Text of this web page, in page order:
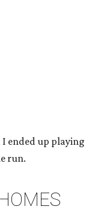
ended up playing
run.